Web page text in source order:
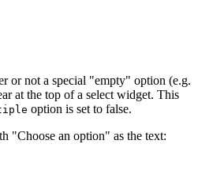
or not a special "empty" option (e.g.
at the top of a select widget. This
option is set to false.
"Choose an option" as the text: